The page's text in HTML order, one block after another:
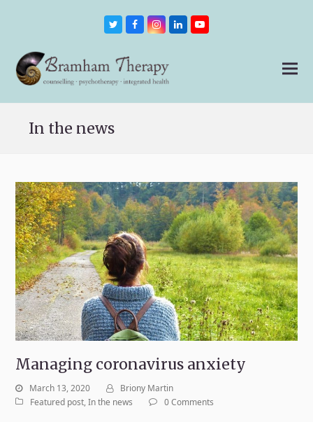
TwitterFacebookInstagram
LinkedInYoutube
In the news
Managing coronavirus anxiety
March 13, 2020
Briony Martin
Featured post,In the news 0 Comments